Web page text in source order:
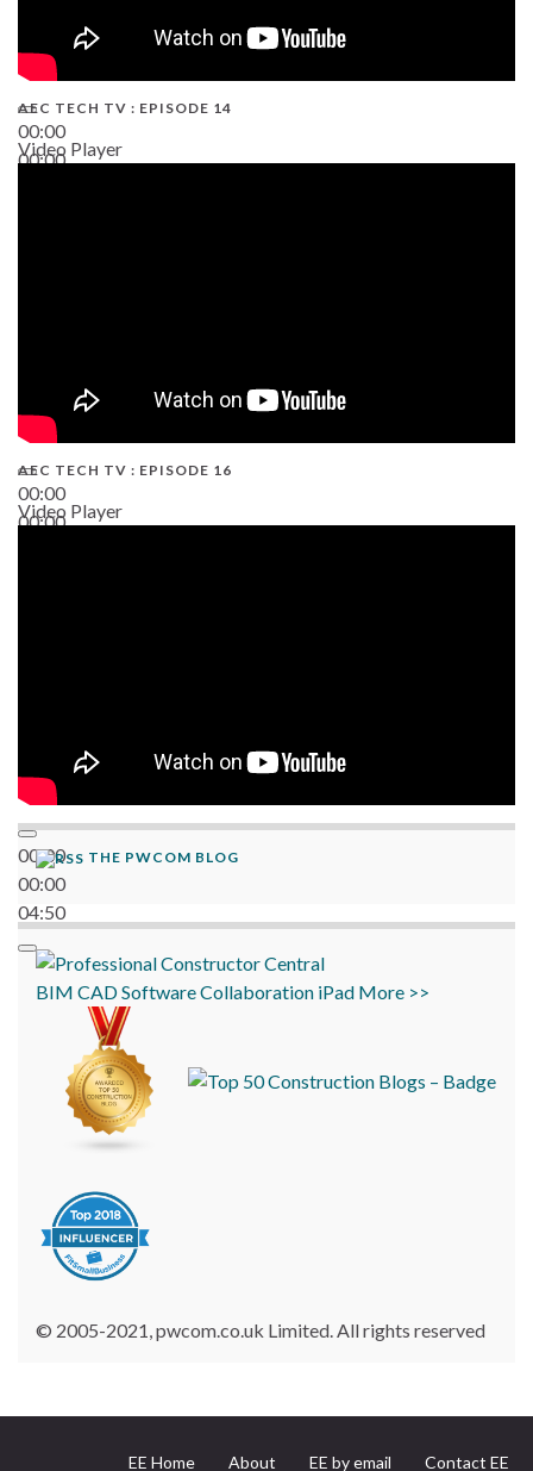
00:00
00:00
AEC TECH TV : EPISODE 14
Video Player
00:00
00:00
AEC TECH TV : EPISODE 16
Video Player
00:00
00:00
04:50
THE PWCOM BLOG
BIM CADSoftwareCollaboration iPad More >>
© 2005-2021, pwcom.co.uk Limited. All rights reserved
EE Home About EE by email Contact EE